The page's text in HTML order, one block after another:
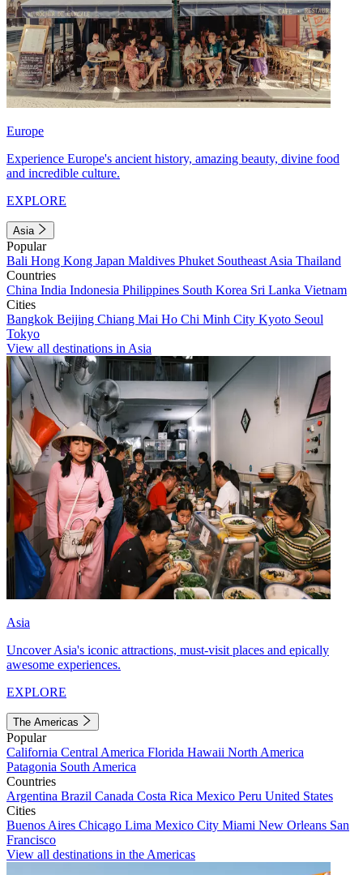
Europe
Experience Europe's ancient history, amazing beauty, divine food
and incredible culture.
EXPLORE
Asia
Popular
Bali Hong Kong Japan Maldives Phuket Southeast Asia Thailand
Countries
China India Indonesia Philippines South Korea Sri Lanka Vietnam
Cities
Bangkok Beijing Chiang Mai Ho Chi Minh City Kyoto Seoul
Tokyo
View all destinations in Asia
Asia
Uncover Asia's iconic attractions, must-visit places and epically
awesome experiences.
EXPLORE
The Americas
Popular
California Central America Florida Hawaii North America
Patagonia South America
Countries
Argentina Brazil Canada Costa Rica Mexico Peru United States
Cities
Buenos Aires Chicago Lima Mexico City Miami New Orleans San
Francisco
View all destinations in the Americas